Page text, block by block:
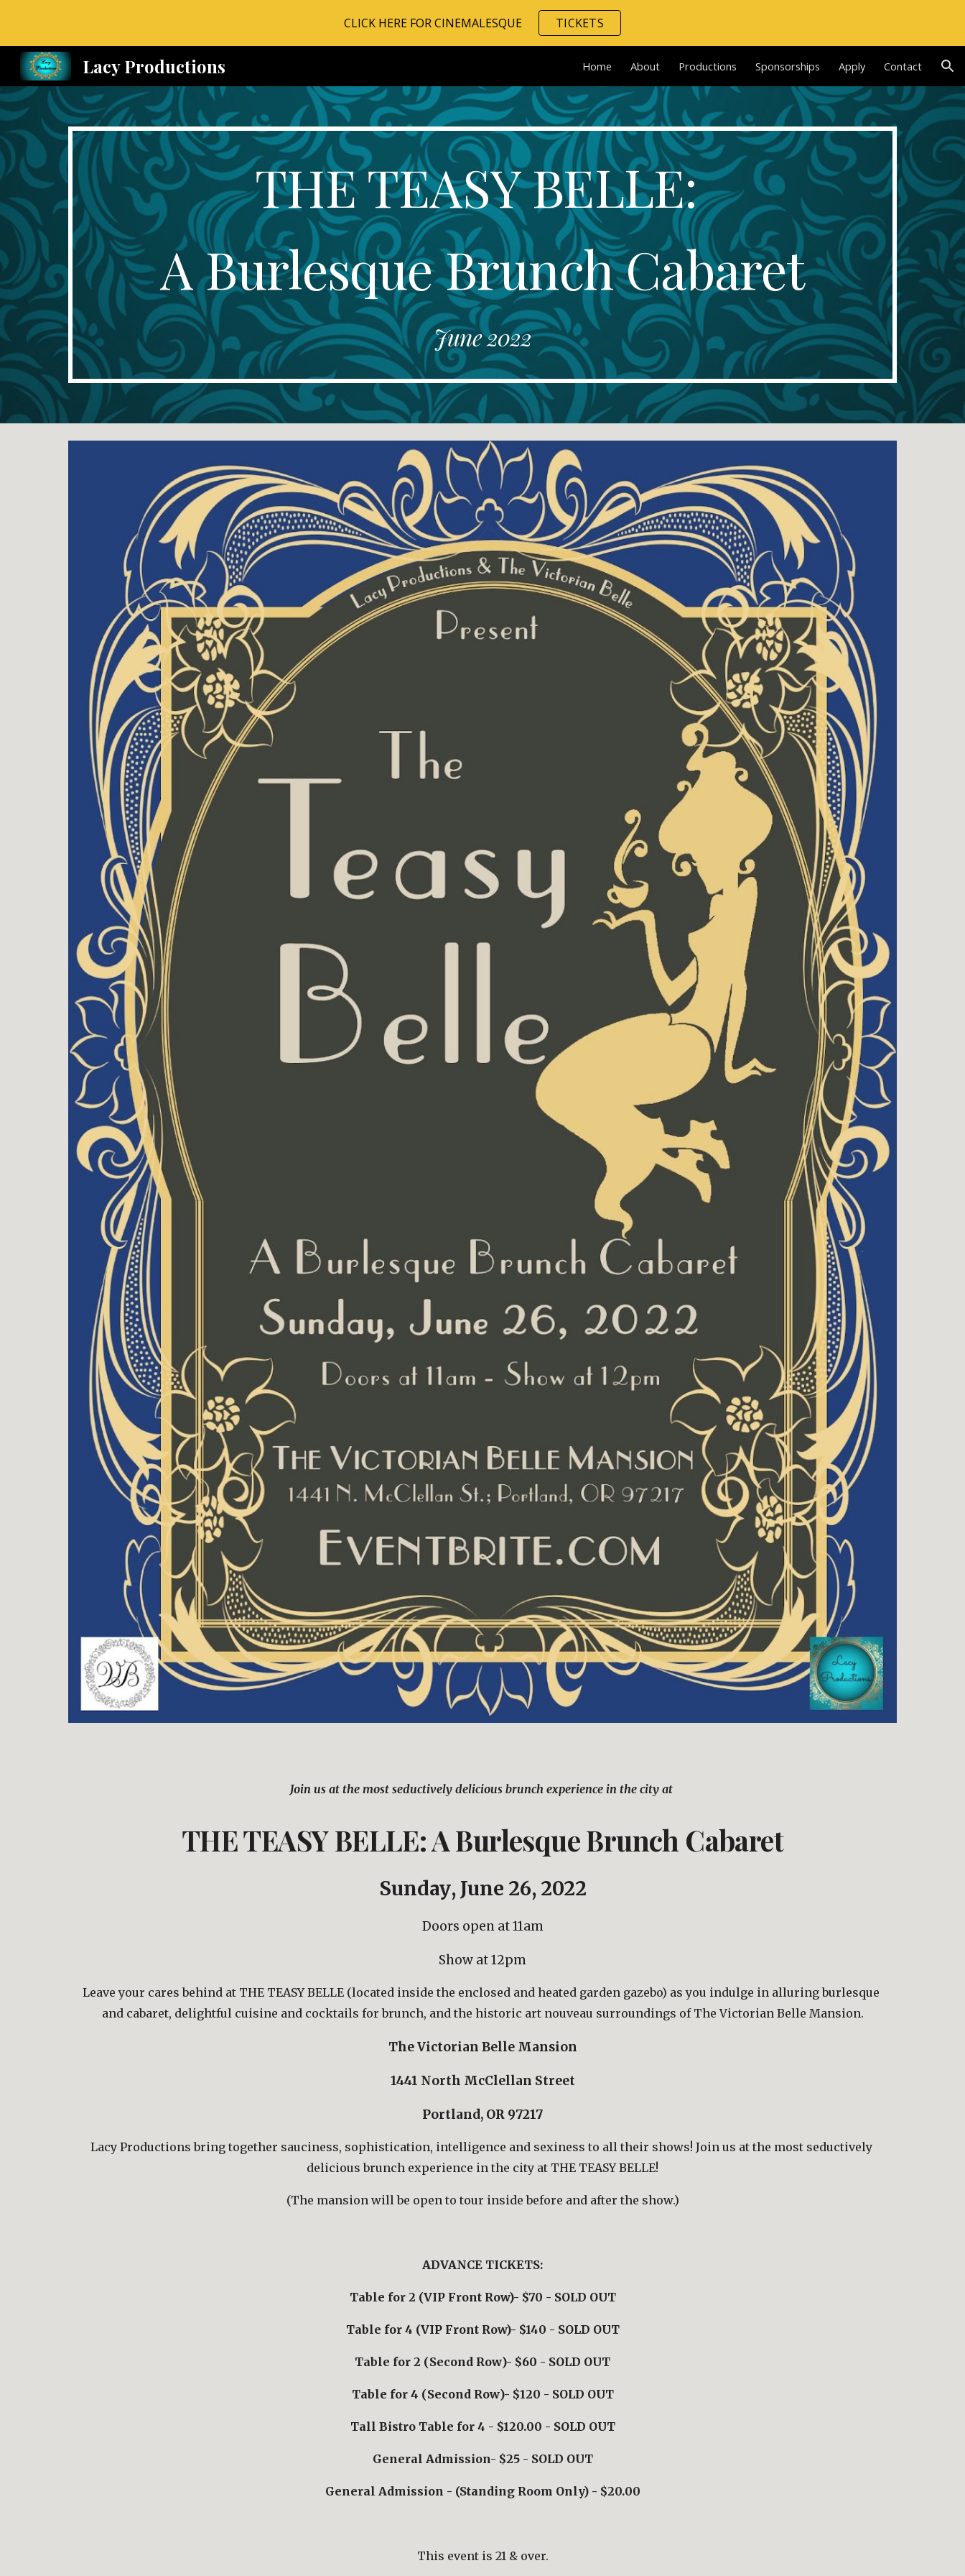
Skip to main content Skip to navigation
CLICK HERE FOR CINEMALESQUE TICKETS
Lacy Productions Home About Productions Sponsorships Apply Contact
THE TEASY BELLE:
A Burlesque Brunch Cabaret
June 2022
Join us at the most seductively delicious brunch experience in the city at
THE TEASY BELLE: A Burlesque Brunch Cabaret
Sunday, June 26, 2022
Doors open at 11am
Show at 12pm
Leave your cares behind at THE TEASY BELLE (located inside the enclosed and heated garden gazebo) as you indulge in alluring burlesque
and cabaret, delightful cuisine and cocktails for brunch, and the historic art nouveau surroundings of The Victorian Belle Mansion.
The Victorian Belle Mansion
1441 North McClellan Street
Portland, OR 97217
Lacy Productions bring together sauciness, sophistication, intelligence and sexiness to all their shows! Join us at the most seductively
delicious brunch experience in the city at THE TEASY BELLE!
(The mansion will be open to tour inside before and after the show.)
ADVANCE TICKETS:
Table for 2 (VIP Front Row)- $70 - SOLD OUT
Table for 4 (VIP Front Row)- $140 - SOLD OUT
Table for 2 (Second Row)- $60 - SOLD OUT
Table for 4 (Second Row)- $120 - SOLD OUT
Tall Bistro Table for 4 - $120.00 - SOLD OUT
General Admission- $25 - SOLD OUT
General Admission - (Standing Room Only) - $20.00
This event is 21 & over.